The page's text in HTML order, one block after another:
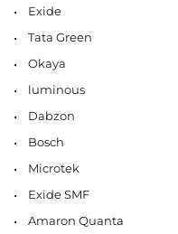
Exide
Tata Green
Okaya
luminous
Dabzon
Bosch
Microtek
Exide SMF
Amaron Quanta